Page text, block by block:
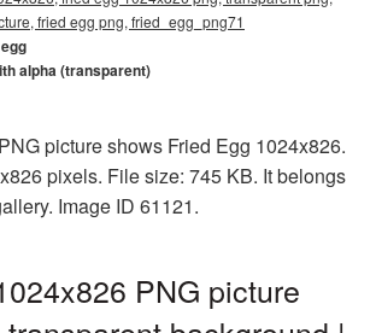
fried egg png, fried_egg_png71
alpha (transparent)
picture shows Fried Egg 1024x826.
pixels. File size: 745 KB. It belongs
Image ID 61121.
PNG picture